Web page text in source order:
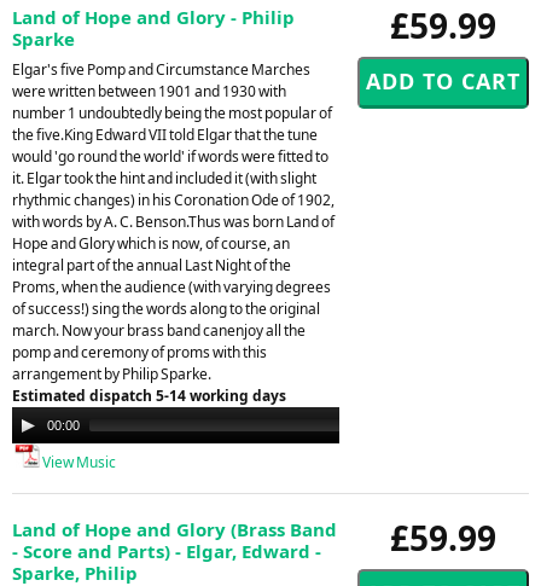
£59.99
Land of Hope and Glory - Philip
Sparke
Elgar's five Pomp and Circumstance Marches
were written between 1901 and 1930 with
number 1 undoubtedly being the most popular of
the five.King Edward VII told Elgar that the tune
would 'go round the world' if words were fitted to
it. Elgar took the hint and included it (with slight
rhythmic changes) in his Coronation Ode of 1902,
with words by A. C. Benson.Thus was born Land of
Hope and Glory which is now, of course, an
integral part of the annual Last Night of the
Proms, when the audience (with varying degrees
of success!) sing the words along to the original
march. Now your brass band canenjoy all the
pomp and ceremony of proms with this
arrangement by Philip Sparke.
Estimated dispatch 5-14 working days
Audio
Player
00:00
View Music
£59.99
Land of Hope and Glory (Brass Band
- Score and Parts) - Elgar, Edward -
Sparke, Philip